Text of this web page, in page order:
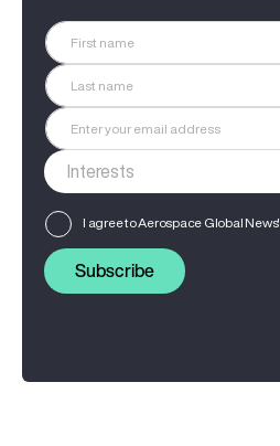
I agree to Aerospace Global News'
Subscribe